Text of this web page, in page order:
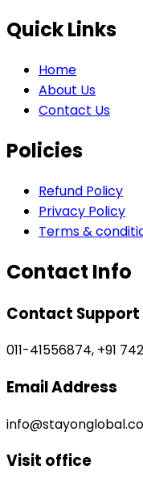
Quick Links
Home
About Us
Contact Us
Policies
Refund Policy
Privacy Policy
Terms &
Contact Info
Contact Support
011-41556874, +91
Email Address
Visit office